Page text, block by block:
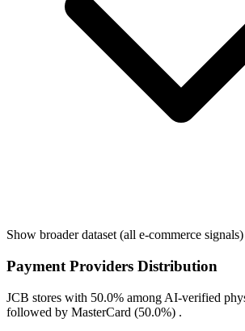
Show broader dataset (all e-commerce signals)
Payment Providers Distribution
JCB stores with 50.0% among AI-verified
followed by MasterCard (50.0%) .